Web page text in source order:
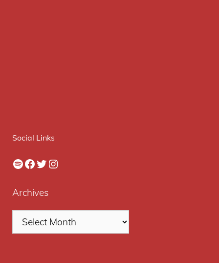
Social Links
Spotify
Facebook
Twitter
Instagram
Archives